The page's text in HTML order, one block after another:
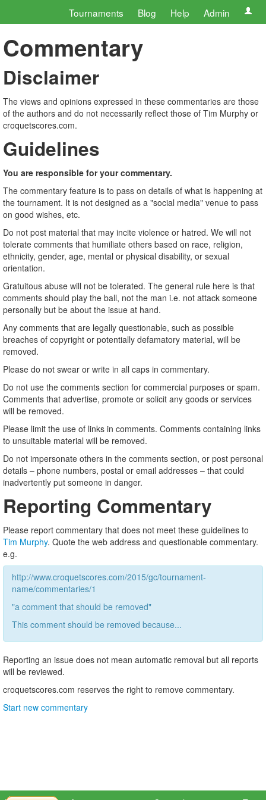
Tournaments Blog Help Admin
Commentary
Disclaimer
The views and opinions expressed in these commentaries are those
of the authors and do not necessarily reflect those of Tim Murphy or
croquetscores.com.
Guidelines
You are responsible for your commentary.
The commentary feature is to pass on details of what is happening at
the tournament. It is not designed as a "social media" venue to pass
on good wishes, etc.
Do not post material that may incite violence or hatred. We will not
tolerate comments that humiliate others based on race, religion,
ethnicity, gender, age, mental or physical disability, or sexual
orientation.
Gratuitous abuse will not be tolerated. The general rule here is that
comments should play the ball, not the man i.e. not attack someone
personally but be about the issue at hand.
Any comments that are legally questionable, such as possible
breaches of copyright or potentially defamatory material, will be
removed.
Please do not swear or write in all caps in commentary.
Do not use the comments section for commercial purposes or spam.
Comments that advertise, promote or solicit any goods or services
will be removed.
Please limit the use of links in comments. Comments containing links
to unsuitable material will be removed.
Do not impersonate others in the comments section, or post personal
details – phone numbers, postal or email addresses – that could
inadvertently put someone in danger.
Reporting Commentary
Please report commentary that does not meet these guidelines to
Tim Murphy. Quote the web address and questionable commentary.
e.g.
http://www.croquetscores.com/2015/gc/tournament-
name/commentaries/1
"a comment that should be removed"
This comment should be removed because...
Reporting an issue does not mean automatic removal but all reports
will be reviewed.
croquetscores.com reserves the right to remove commentary.
Start new commentary